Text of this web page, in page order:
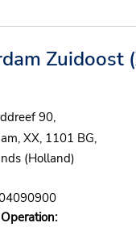
Zuidoost
90,
XX, 1101 BG,
(Holland)